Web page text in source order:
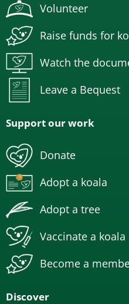
Volunteer
Raise funds for
Watch the
Leave a Bequest
Support our work
Donate
Adopt a koala
Adopt a tree
Vaccinate a koala
Become a
Discover